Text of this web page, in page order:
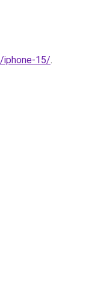
15/.